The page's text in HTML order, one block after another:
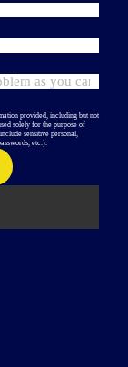
provided, including but not
solely for the purpose of
sensitive personal,
etc.).